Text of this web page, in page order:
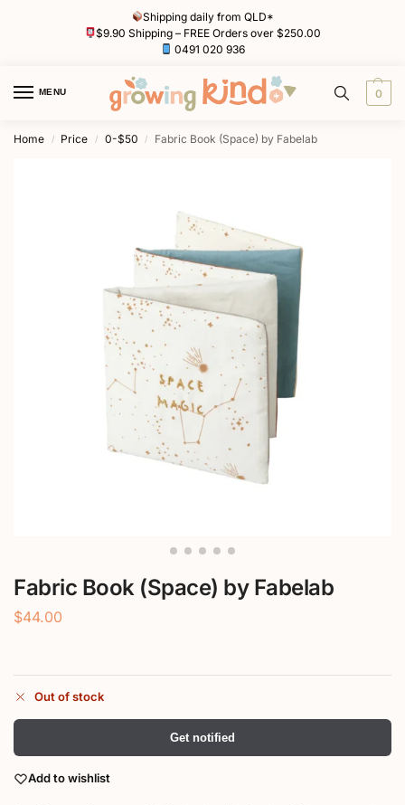
Shipping daily from QLD*
$9.90 Shipping – FREE Orders over $250.00
0491 020 936
MENU 0
Home / Price / 0-$50 / Fabric Book (Space) by Fabelab
Fabric Book (Space) by Fabelab
$44.00
Out of stock
Get notified
Add to wishlist